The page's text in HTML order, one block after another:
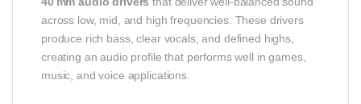
across low, mid, and high frequencies. These drivers
produce rich bass, clear vocals, and defined highs,
creating an audio profile that performs well in games,
music, and voice applications.